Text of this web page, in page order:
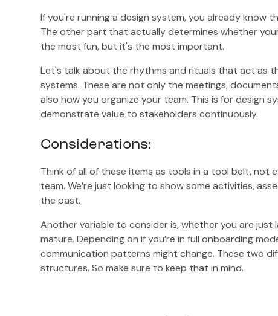
If you're running a design system, you already know
The other part that actually determines whether
the most fun, but it's the most important.
Let's talk about the rhythms and rituals that act as
systems. These are not only the meetings,
also how you organize your team. This is for design
demonstrate value to stakeholders continuously.
Considerations:
Think of all of these items as tools in a tool belt, not
team. We’re just looking to show some activities,
the past.
Another variable to consider is, whether you are just
mature. Depending on if you’re in full onboarding
communication patterns might change. These two
structures. So make sure to keep that in mind.